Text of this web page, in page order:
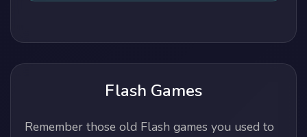
Flash Games
Remember those old Flash games you used to